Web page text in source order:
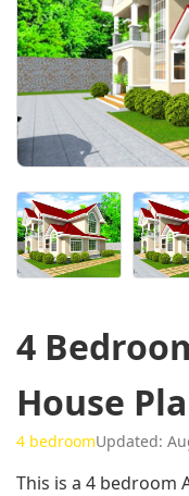
4
House
4 bedroomUpdated:
This is a 4 bedroom